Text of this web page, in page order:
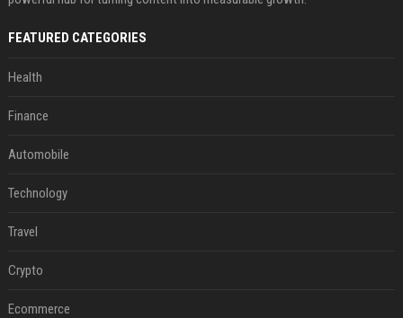
FEATURED CATEGORIES
Health
Finance
Automobile
Technology
Travel
Crypto
Ecommerce